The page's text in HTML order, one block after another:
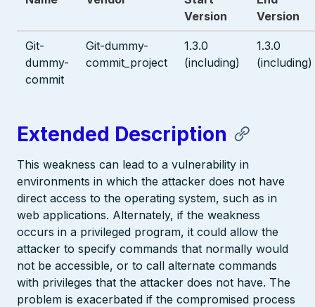
Version
Version
Git-
dummy-
commit
Git-dummy-
commit_project
1.3.0
(including)
1.3.0
(including)
Extended Description
This weakness can lead to a vulnerability in
environments in which the attacker does not have
direct access to the operating system, such as in
web applications. Alternately, if the weakness
occurs in a privileged program, it could allow the
attacker to specify commands that normally would
not be accessible, or to call alternate commands
with privileges that the attacker does not have. The
problem is exacerbated if the compromised process